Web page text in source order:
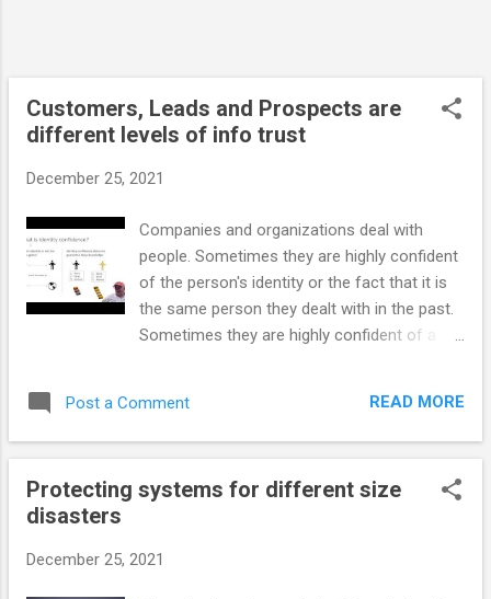
that an account may be bound to a ...
Customers, Leads and Prospects are
different levels of info trust
December 25, 2021
Companies and organizations deal with
people. Sometimes they are highly confident
of the person's identity or the fact that it is
the same person they dealt with in the past.
Sometimes they are highly confident of a
Other times they have information that
would never meet a legal bar. Those types of
sales or preferences but not good enough
the speaker notes in the slides section.
Post a Comment READ MORE
Protecting systems for different size
disasters
December 25, 2021